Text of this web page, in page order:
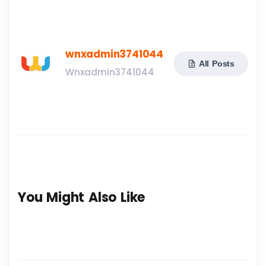
wnxadmin3741044
Wnxadmin3741044
All Posts
You Might Also Like